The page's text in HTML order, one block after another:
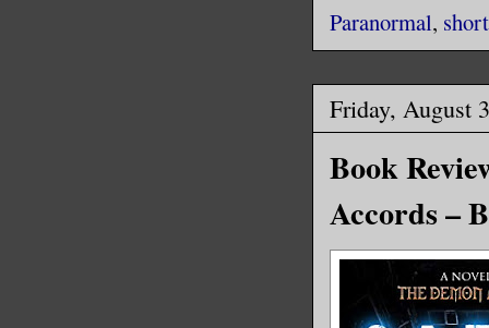
Paranormal,
Friday, August
Book
Accords –